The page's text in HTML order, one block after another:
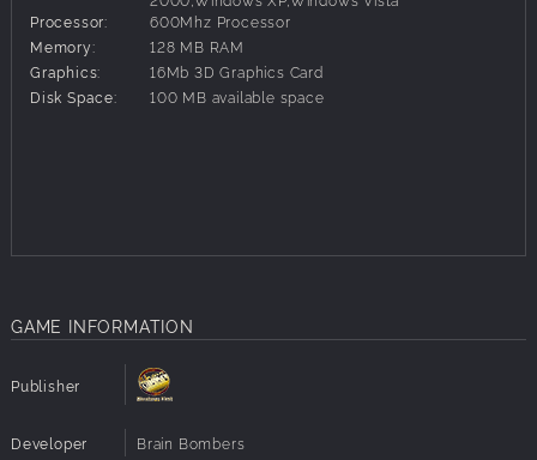
16 types of fully animated enemies
Exciting mixture of action and tactics
Processor:
600Mhz Processor
Memory:
128 MB RAM
Graphics:
16Mb 3D Graphics Card
Disk Space:
100 MB available space
GAME INFORMATION
Publisher
Developer Brain Bombers